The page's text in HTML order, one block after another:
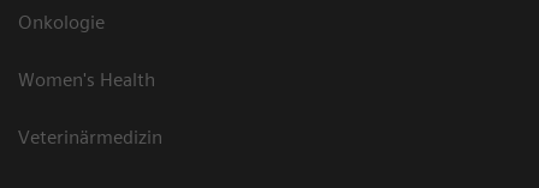
Onkologie
Women's Health
Veterinärmedizin